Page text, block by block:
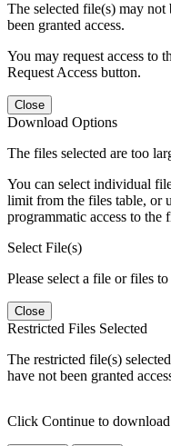
The selected file(s) may
been granted access.
You may request access to
Request Access button.
Close
Download Options
The files selected are too
You can select individual
limit from the files table, or
programmatic access to the
Select File(s)
Please select a file or files
Close
Restricted Files Selected
The restricted file(s)
have not been granted
Click Continue to